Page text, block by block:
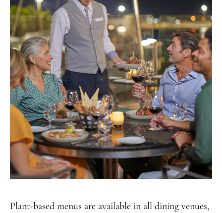
Plant-based menus are available in all dining venues,